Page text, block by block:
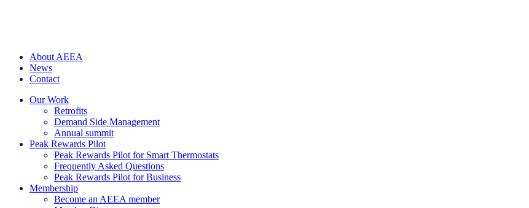
About AEEA
News
Contact
Our Work
Retrofits
Demand Side Management
Annual summit
Peak Rewards Pilot
Peak Rewards Pilot for Smart Thermostats
Frequently Asked Questions
Peak Rewards Pilot for Business
Membership
Become an AEEA member